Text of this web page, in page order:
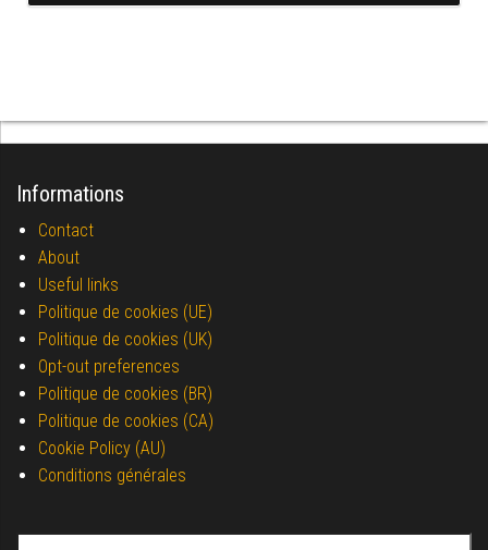
Informations
Contact
About
Useful links
Politique de cookies (UE)
Politique de cookies (UK)
Opt-out preferences
Politique de cookies (BR)
Politique de cookies (CA)
Cookie Policy (AU)
Conditions générales